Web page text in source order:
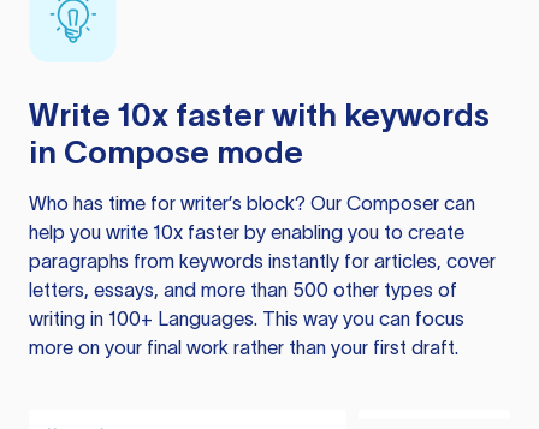
Write 10x faster with keywords
in Compose mode
Who has time for writer’s block? Our Composer can
help you write 10x faster by enabling you to create
paragraphs from keywords instantly for articles, cover
letters, essays, and more than 500 other types of
writing in 100+ Languages. This way you can focus
more on your final work rather than your first draft.